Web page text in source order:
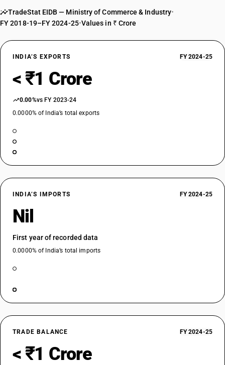
TradeStat EIDB — Ministry of Commerce & Industry•
FY 2018-19–FY 2024-25•Values in ₹ Crore
INDIA’S EXPORTS FY 2024-25
< ₹1 Crore
0.00%vs FY 2023-24
0.0000% of India’s total exports
INDIA’S IMPORTS FY 2024-25
Nil
First year of recorded data
0.0000% of India’s total imports
TRADE BALANCE FY 2024-25
< ₹1 Crore